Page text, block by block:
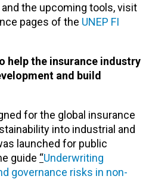
the upcoming tools, visit
pages of the UNEP FI
help the insurance industry
and build
for the global insurance
into industrial and
launched for public
guide “Underwriting
governance risks in non-